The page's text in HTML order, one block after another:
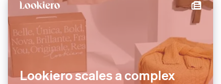
Lookiero scales a complex